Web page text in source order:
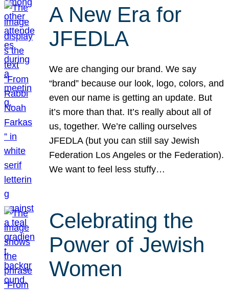
A New Era for
JFEDLA
We are changing our brand. We say
“brand” because our look, logo, colors, and
even our name is getting an update. But
it’s more than that. It’s really about all of
us, together. We’re calling ourselves
JFEDLA (but you can still say Jewish
Federation Los Angeles or the Federation).
We want to feel less stuffy…
Celebrating the
Power of Jewish
Women